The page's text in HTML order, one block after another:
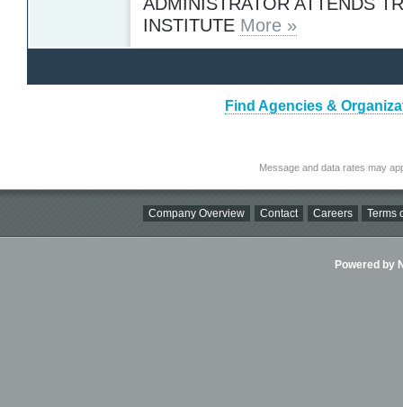
INSTITUTE More »
Find Agencies &
Message and data rates may
Company Overview Contact Careers Terms
Powered by